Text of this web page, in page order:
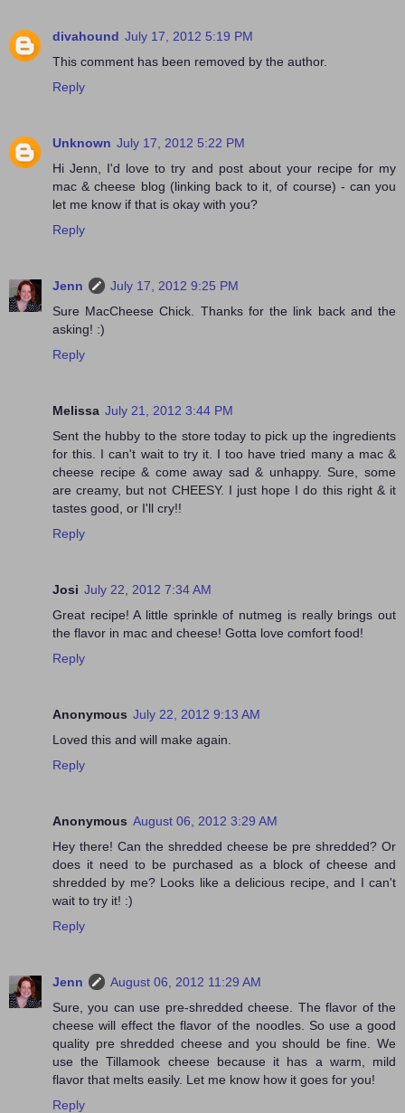
divahound July 17, 2012 5:19 PM
This comment has been removed by the author.
Reply
Unknown July 17, 2012 5:22 PM
Hi Jenn, I'd love to try and post about your recipe for my
mac & cheese blog (linking back to it, of course) - can you
let me know if that is okay with you?
Reply
Jenn
July 17, 2012 9:25 PM
Sure MacCheese Chick. Thanks for the link back and the
asking! :)
Reply
Melissa July 21, 2012 3:44 PM
Sent the hubby to the store today to pick up the ingredients
for this. I can't wait to try it. I too have tried many a mac &
cheese recipe & come away sad & unhappy. Sure, some
are creamy, but not CHEESY. I just hope I do this right & it
tastes good, or I'll cry!!
Reply
Josi July 22, 2012 7:34 AM
Great recipe! A little sprinkle of nutmeg is really brings out
the flavor in mac and cheese! Gotta love comfort food!
Reply
Anonymous July 22, 2012 9:13 AM
Loved this and will make again.
Reply
Anonymous August 06, 2012 3:29 AM
Hey there! Can the shredded cheese be pre shredded? Or
does it need to be purchased as a block of cheese and
shredded by me? Looks like a delicious recipe, and I can't
wait to try it! :)
Reply
Jenn
August 06, 2012 11:29 AM
Sure, you can use pre-shredded cheese. The flavor of the
cheese will effect the flavor of the noodles. So use a good
quality pre shredded cheese and you should be fine. We
use the Tillamook cheese because it has a warm, mild
flavor that melts easily. Let me know how it goes for you!
Reply